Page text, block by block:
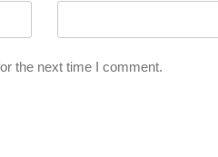
the next time I comment.